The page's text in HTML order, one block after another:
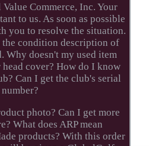
Commerce, Inc. Your
to us. As soon as possible
you to resolve the situation.
condition description of
Why doesn't my used item
cover? How do I know
Can I get the club's serial
number?
photo? Can I get more
What does ARP mean
products? With this order